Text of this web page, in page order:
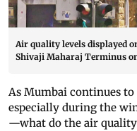
Air quality levels displayed
Shivaji Maharaj Terminus
As Mumbai continues
especially during the
—what do the air